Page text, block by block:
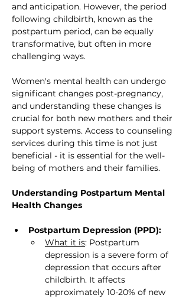
and anticipation. However, the period
following childbirth, known as the
postpartum period, can be equally
transformative, but often in more
challenging ways.
Women's mental health can undergo
significant changes post-pregnancy,
and understanding these changes is
crucial for both new mothers and their
support systems. Access to counseling
services during this time is not just
beneficial - it is essential for the well-
being of mothers and their families.
Understanding Postpartum Mental
Health Changes
Postpartum Depression (PPD):
What it is: Postpartum
depression is a severe form of
depression that occurs after
childbirth. It affects
approximately 10-20% of new